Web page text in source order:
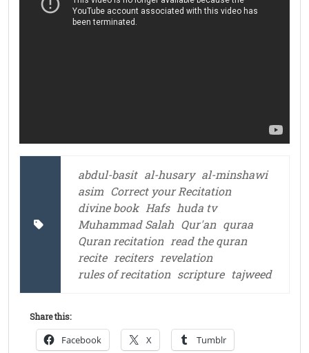
abdul-basit al-husary al-minshawi
asim Correct your Recitation
divine book Hafs huda tv
Muhammad Salah Qur'an quraa
Quran recitation read the quran
recite reciters revelation
rules of recitation scripture tajweed
Share this:
Facebook X Tumblr